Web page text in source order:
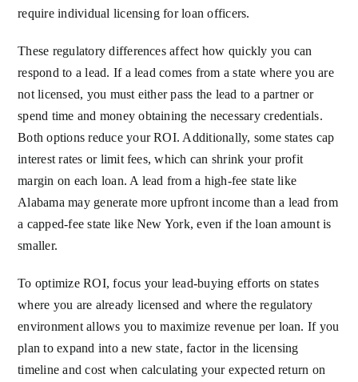
require individual licensing for loan officers.
These regulatory differences affect how quickly you can
respond to a lead. If a lead comes from a state where you are
not licensed, you must either pass the lead to a partner or
spend time and money obtaining the necessary credentials.
Both options reduce your ROI. Additionally, some states cap
interest rates or limit fees, which can shrink your profit
margin on each loan. A lead from a high-fee state like
Alabama may generate more upfront income than a lead from
a capped-fee state like New York, even if the loan amount is
smaller.
To optimize ROI, focus your lead-buying efforts on states
where you are already licensed and where the regulatory
environment allows you to maximize revenue per loan. If you
plan to expand into a new state, factor in the licensing
timeline and cost when calculating your expected return on